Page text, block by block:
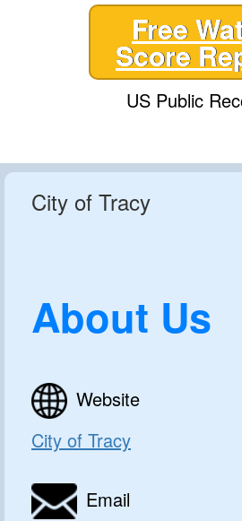
Free
Score
US Public
City of Tracy
About Us
Website
City of Tracy
Email